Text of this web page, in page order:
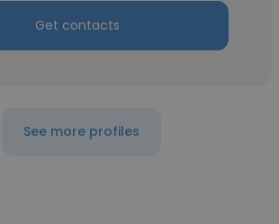
Get contacts
See more profiles